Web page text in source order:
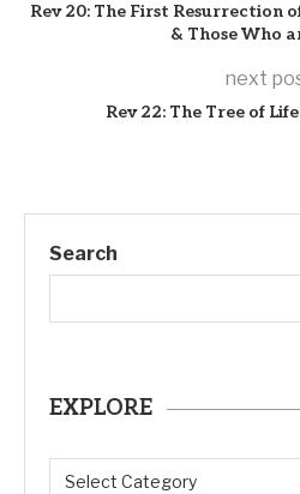
Rev 20: The First Resurrection
& Those Who
next
Rev 22: The Tree of
Search
EXPLORE